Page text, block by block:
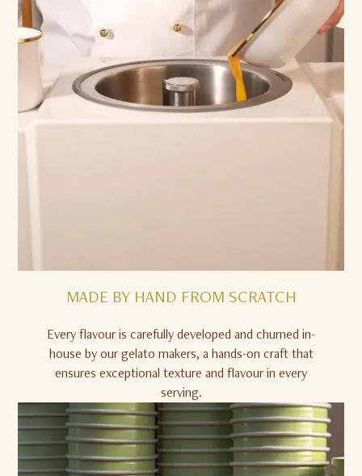
MADE BY HAND FROM SCRATCH
Every flavour is carefully developed and churned in-
house by our gelato makers, a hands-on craft that
ensures exceptional texture and flavour in every
serving.